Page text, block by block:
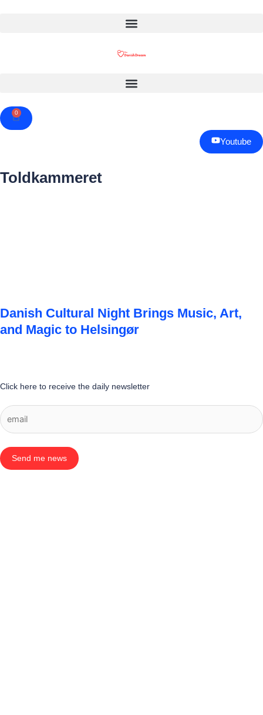
0
Cart
Youtube
Toldkammeret
Danish Cultural Night Brings Music, Art,
and Magic to Helsingør
Click here to receive the daily newsletter
Send me news